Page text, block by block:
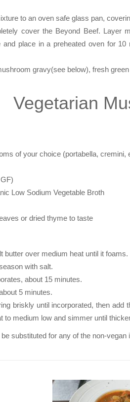
to an oven safe glass pan,
cover the Beyond Beef. Layer
and place in a preheated oven for
gravy(see below), fresh
Vegetarian
of your choice (portabella, cremini,
Low Sodium Vegetable Broth
or dried thyme to taste
butter over medium heat until it foams.
with salt.
about 15 minutes.
5 minutes.
briskly until incorporated, then
to medium low and simmer until
substituted for any of the non-vegan